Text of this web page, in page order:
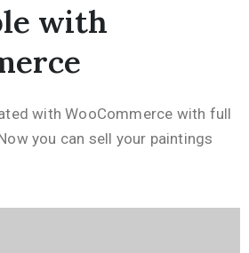
with
with WooCommerce with full
you can sell your paintings